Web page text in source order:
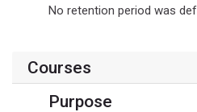
No retention period was
Courses
Purpose